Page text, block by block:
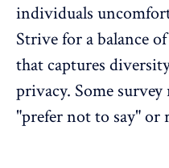
individuals
Strive for a balance
that captures
privacy. Some
"prefer not to say" or